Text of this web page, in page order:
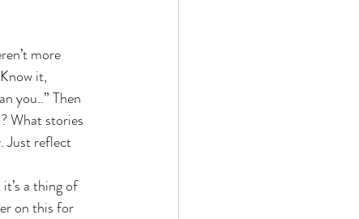
more
it,
you..” Then
What stories
Just reflect
a thing of
on this for